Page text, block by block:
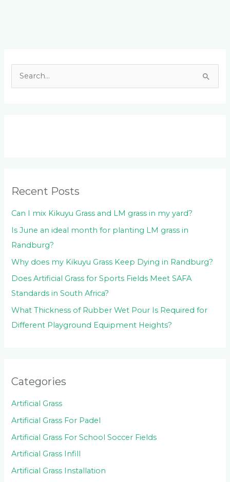
r
:
Recent Posts
Can I mix Kikuyu Grass and LM grass in my yard?
Is June an ideal month for planting LM grass in
Randburg?
Why does my Kikuyu Grass Keep Dying in Randburg?
Does Artificial Grass for Sports Fields Meet SAFA
Standards in South Africa?
What Thickness of Rubber Wet Pour Is Required for
Different Playground Equipment Heights?
Categories
Artificial Grass
Artificial Grass For Padel
Artificial Grass For School Soccer Fields
Artificial Grass Infill
Artificial Grass Installation